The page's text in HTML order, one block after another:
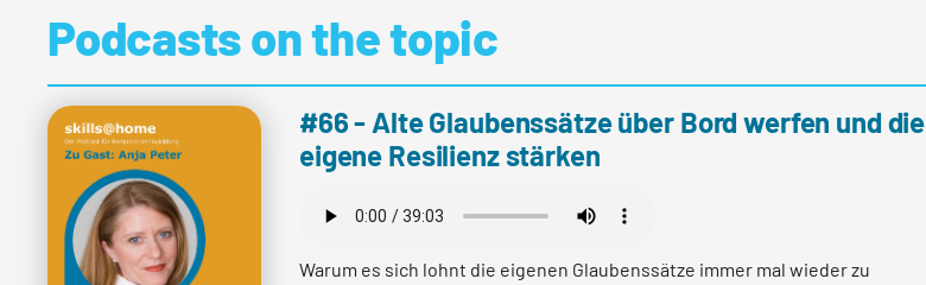
Podcasts on the topic
#66 - Alte Glaubenssätze über Bord werfen und die
eigene Resilienz stärken
Warum es sich lohnt die eigenen Glaubenssätze immer mal wieder zu